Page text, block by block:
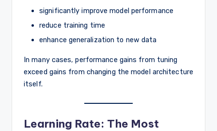
significantly improve model performance
reduce training time
enhance generalization to new data
In many cases, performance gains from tuning
exceed gains from changing the model architecture
itself.
Learning Rate: The Most